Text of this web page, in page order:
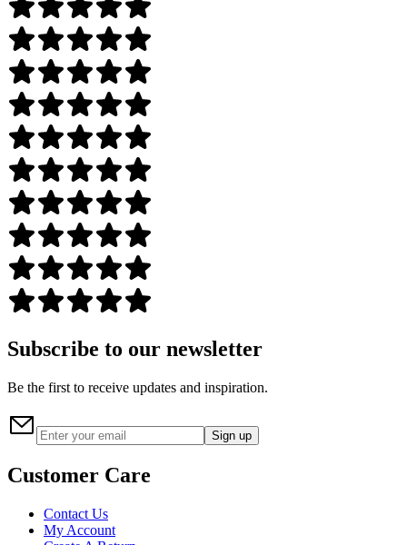
Subscribe to our newsletter
Be the first to receive updates and inspiration.
Sign up
Customer Care
Contact Us
My Account